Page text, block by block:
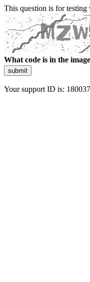
This question is for testing
What code is in the
submit
Your support ID is: